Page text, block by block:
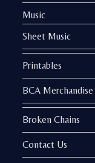
Music
Sheet Music
Printables
BCA Merchandise
Broken Chains
Contact Us